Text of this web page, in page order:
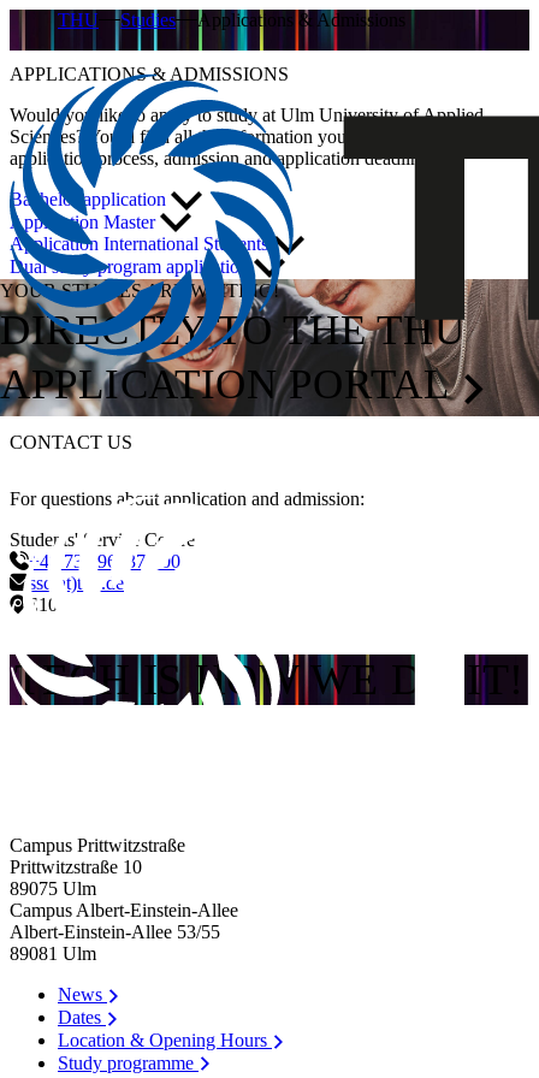
THU Studies Applications & Admissions
APPLICATIONS & ADMISSIONS
Would you like to apply to study at Ulm University of Applied
Sciences? You’ll find all the information you need here about the
application process, admission and application deadlines.
Bachelor application
Application Master
Application International Students
Dual study program application
YOUR STUDIES ARE WAITING!
DIRECTLY TO THE THU
APPLICATION PORTAL
CONTACT US
For questions about application and admission:
Students' Service Centre
+49 731 96537-700
ssc(at)thu.de
E10
TECH IS HOW WE DO IT!
Campus Prittwitzstraße
Prittwitzstraße 10
89075 Ulm
Campus Albert-Einstein-Allee
Albert-Einstein-Allee 53/​55
89081 Ulm
News
Dates
Location & Opening Hours
Study programme